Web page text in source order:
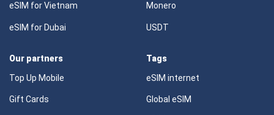
eSIM for Vietnam
eSIM for Dubai
Monero
USDT
Our partners
Top Up Mobile
Gift Cards
Tags
eSIM internet
Global eSIM